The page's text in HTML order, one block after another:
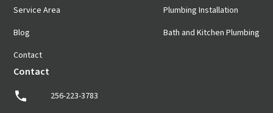
Service Area
Blog
Contact
Plumbing Installation
Bath and Kitchen Plumbing
Contact
256-223-3783